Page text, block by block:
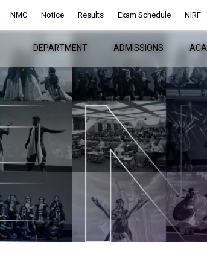
NMC Notice Results Exam Schedule NIRF
DEPARTMENT ADMISSIONS
NMC Notice Results Exam Schedule NIRF
DEPARTMENT ADMISSIONS